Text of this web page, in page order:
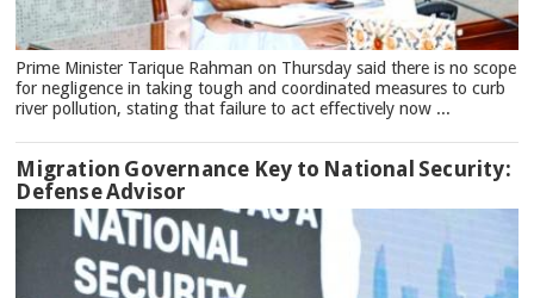
Prime Minister Tarique Rahman on Thursday said there is no scope
for negligence in taking tough and coordinated measures to curb
river pollution, stating that failure to act effectively now ...
Migration Governance Key to National Security:
Defense Advisor